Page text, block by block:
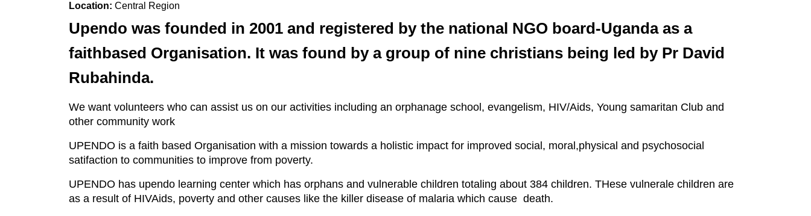
Location: Central Region
Upendo was founded in 2001 and registered by the national NGO board-Uganda as a
faithbased Organisation. It was found by a group of nine christians being led by Pr David
Rubahinda.
We want volunteers who can assist us on our activities including an orphanage school, evangelism, HIV/Aids, Young samaritan Club and
other community work
UPENDO is a faith based Organisation with a mission towards a holistic impact for improved social, moral,physical and psychosocial
satifaction to communities to improve from poverty.
UPENDO has upendo learning center which has orphans and vulnerable children totaling about 384 children. THese vulnerale children are
as a result of HIVAids, poverty and other causes like the killer disease of malaria which cause death.